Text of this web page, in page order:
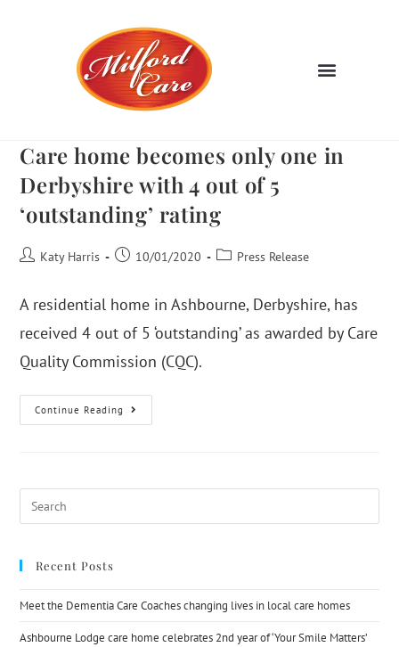
Care home becomes only one in
Derbyshire with 4 out of 5
‘outstanding’ rating
Katy Harris 10/01/2020 Press Release
A residential home in Ashbourne, Derbyshire, has
received 4 out of 5 ‘outstanding’ as awarded by Care
Quality Commission (CQC).
Continue Reading
Recent Posts
Meet the Dementia Care Coaches changing lives in local care homes
Ashbourne Lodge care home celebrates 2nd year of ‘Your Smile Matters’